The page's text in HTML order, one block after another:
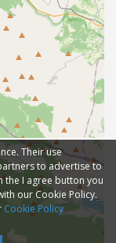
Their use
to advertise to
the I agree button you
our Cookie Policy.
Cookie Policy